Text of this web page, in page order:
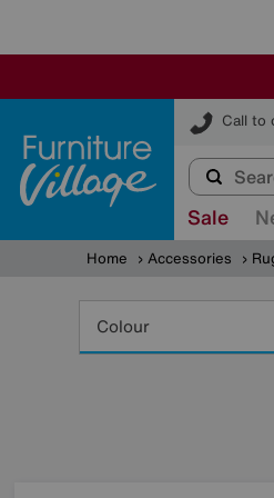
Call to
Furniture
Sale
Home Accessories
Colour